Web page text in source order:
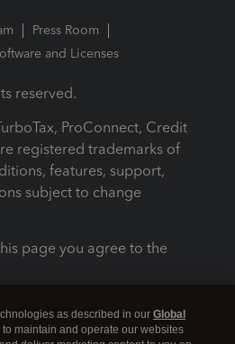
Press Room
and Licenses
reserved.
ProConnect, Credit
registered trademarks of
features, support,
subject to change
page you agree to the
as described in our Global
to maintain and operate our websites